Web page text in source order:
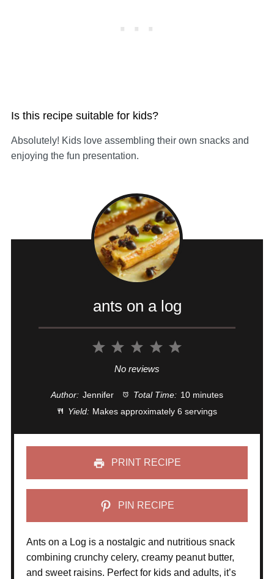
Is this recipe suitable for kids?
Absolutely! Kids love assembling their own snacks and
enjoying the fun presentation.
ants on a log
5
4
3
Stars
2
Stars
1
Star
No reviews
Author: Jennifer Total Time: 10 minutes
Yield: Makes approximately 6 servings
PRINT RECIPE
PIN RECIPE
Ants on a Log is a nostalgic and nutritious snack
combining crunchy celery, creamy peanut butter,
and sweet raisins. Perfect for kids and adults, it’s